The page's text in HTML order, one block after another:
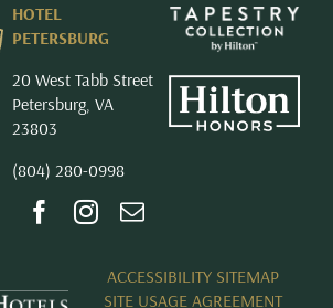
HOTEL
PETERSBURG
20 West Tabb Street
Petersburg, VA
23803
(804) 280-0998
ACCESSIBILITY SITEMAP
SITE USAGE AGREEMENT